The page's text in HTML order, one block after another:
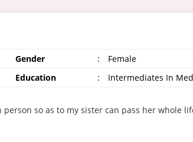
Gender :
Female
Education :
Intermediates In
so as to my sister can pass her whole